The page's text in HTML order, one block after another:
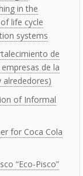
in the
life cycle
systems
de
de la
alrededores)
of Informal
for Coca Cola
“Eco-Pisco”